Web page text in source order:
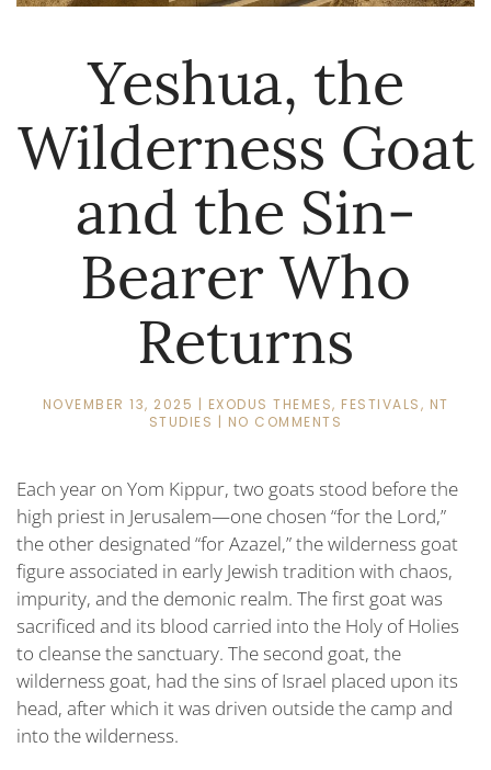
Yeshua, the
Wilderness Goat
and the Sin-
Bearer Who
Returns
NOVEMBER 13, 2025 | EXODUS THEMES, FESTIVALS, NT
STUDIES | NO COMMENTS
GOAT
AND
THE
SIN-
BEARER
WHO
RETURNS
Each year on Yom Kippur, two goats stood before the
high priest in Jerusalem—one chosen “for the Lord,”
the other designated “for Azazel,” the wilderness goat
figure associated in early Jewish tradition with chaos,
impurity, and the demonic realm. The first goat was
sacrificed and its blood carried into the Holy of Holies
to cleanse the sanctuary. The second goat, the
wilderness goat, had the sins of Israel placed upon its
head, after which it was driven outside the camp and
into the wilderness.